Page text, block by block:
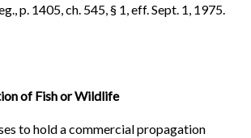
p. 1405, ch. 545, § 1, eff. Sept. 1, 1975.
of Fish or Wildlife
to hold a commercial propagation